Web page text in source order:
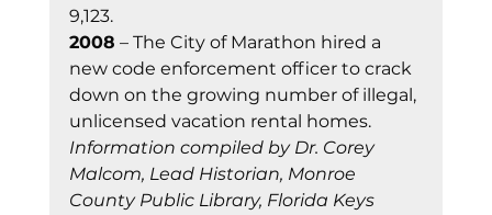
9,123.
2008 – The City of Marathon hired a
new code enforcement officer to crack
down on the growing number of illegal,
unlicensed vacation rental homes.
Information compiled by Dr. Corey
Malcom, Lead Historian, Monroe
County Public Library, Florida Keys